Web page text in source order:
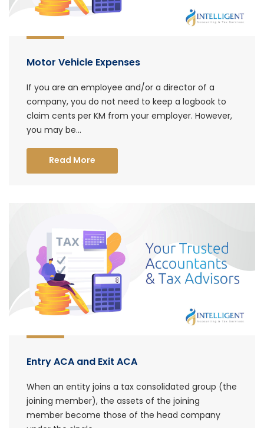
Motor Vehicle Expenses
If you are an employee and/or a director of a
company, you do not need to keep a logbook to
claim cents per KM from your employer. However,
you may be...
Read More
Entry ACA and Exit ACA
When an entity joins a tax consolidated group (the
joining member), the assets of the joining
member become those of the head company